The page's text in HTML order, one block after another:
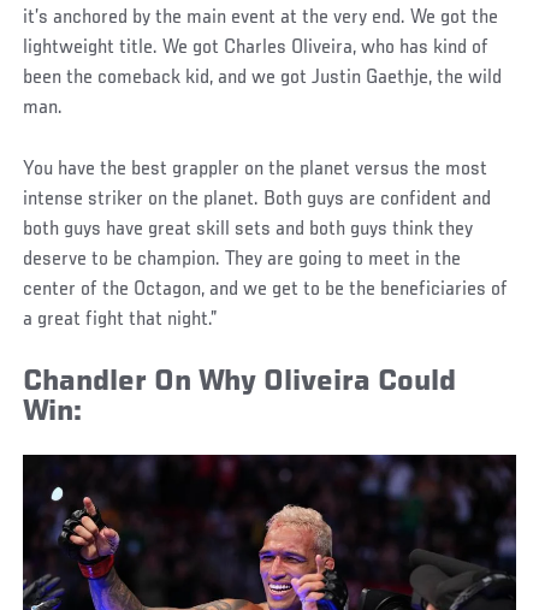
it’s anchored by the main event at the very end. We got the
lightweight title. We got Charles Oliveira, who has kind of
been the comeback kid, and we got Justin Gaethje, the wild
man.
You have the best grappler on the planet versus the most
intense striker on the planet. Both guys are confident and
both guys have great skill sets and both guys think they
deserve to be champion. They are going to meet in the
center of the Octagon, and we get to be the beneficiaries of
a great fight that night.”
Chandler On Why Oliveira Could
Win: